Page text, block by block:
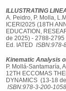
ILLUSTRATING
A. Peidro, P. Molla,
ICERI2025 (18TH
EDUCATION,
de 2025) - 2788-2795
Ed. IATED ISBN:978-
Kinematic Analysis
P. Mollá-Santamaría,
12TH ECCOMAS
DYNAMICS (13-18
ISBN:978-3-200-